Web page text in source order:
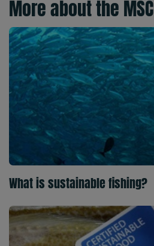
More about the MSC
What is sustainable fishing?